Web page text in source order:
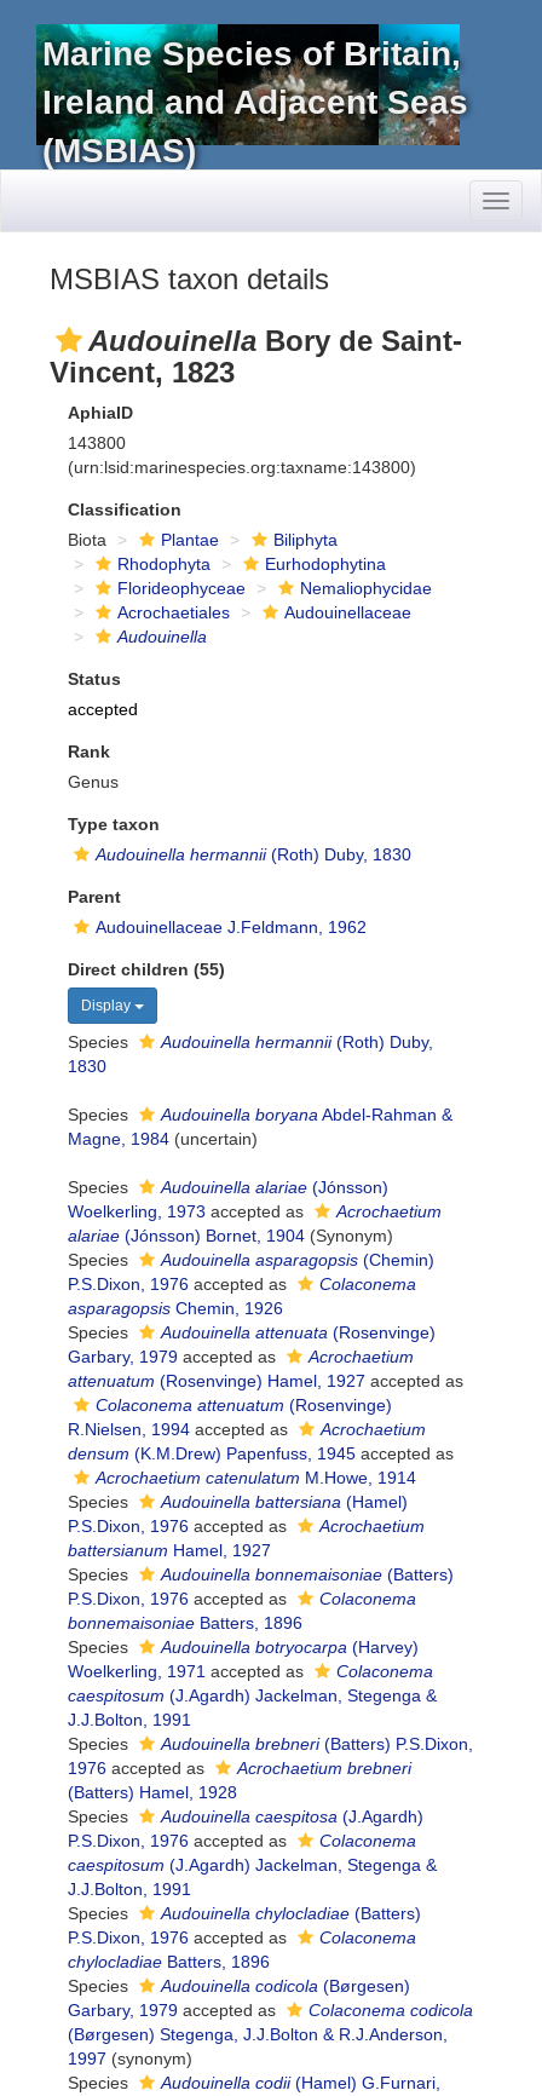
Marine Species of Britain,
Ireland and Adjacent Seas
(MSBIAS)
MSBIAS taxon details
Audouinella Bory de Saint-
Vincent, 1823
AphiaID
143800
(urn:lsid:marinespecies.org:taxname:143800)
Classification
Biota
Plantae
Biliphyta
Rhodophyta
Eurhodophytina
Florideophyceae
Nemaliophycidae
Acrochaetiales
Audouinellaceae
Audouinella
Status
accepted
Rank
Genus
Type taxon
Audouinella hermannii(Roth) Duby, 1830
Parent
Audouinellaceae J.Feldmann, 1962
Direct children (55)
Display
Species Audouinella hermannii(Roth) Duby,
1830
Species Audouinella boryana Abdel-Rahman &
Magne, 1984 (uncertain)
Species Audouinella alariae (Jónsson)
Woelkerling, 1973 accepted as
Acrochaetium
alariae (Jónsson) Bornet, 1904 (Synonym)
Species
Audouinella asparagopsis (Chemin)
P.S.Dixon, 1976 accepted as
Colaconema
asparagopsis Chemin, 1926
Species
Audouinella attenuata (Rosenvinge)
Garbary, 1979 accepted as
Acrochaetium
attenuatum (Rosenvinge) Hamel, 1927 accepted as
Colaconema attenuatum (Rosenvinge)
R.Nielsen, 1994 accepted as
Acrochaetium
densum (K.M.Drew) Papenfuss, 1945 accepted as
Acrochaetium catenulatum M.Howe, 1914
Species
Audouinella battersiana (Hamel)
P.S.Dixon, 1976 accepted as
Acrochaetium
battersianum Hamel, 1927
Species
Audouinella bonnemaisoniae (Batters)
P.S.Dixon, 1976 accepted as
Colaconema
bonnemaisoniae Batters, 1896
Species
Audouinella botryocarpa (Harvey)
Woelkerling, 1971 accepted as
Colaconema
caespitosum (J.Agardh) Jackelman, Stegenga &
J.J.Bolton, 1991
Species
Audouinella brebneri(Batters) P.S.Dixon,
1976 accepted as
Acrochaetium brebneri
(Batters) Hamel, 1928
Species
Audouinella caespitosa (J.Agardh)
P.S.Dixon, 1976 accepted as
Colaconema
caespitosum (J.Agardh) Jackelman, Stegenga &
J.J.Bolton, 1991
Species
Audouinella chylocladiae (Batters)
P.S.Dixon, 1976 accepted as
Colaconema
chylocladiae Batters, 1896
Species
Audouinella codicola (Børgesen)
Garbary, 1979 accepted as
Colaconema codicola
(Børgesen) Stegenga, J.J.Bolton & R.J.Anderson,
1997 (synonym)
Species
Audouinella codii(Hamel) G.Furnari,